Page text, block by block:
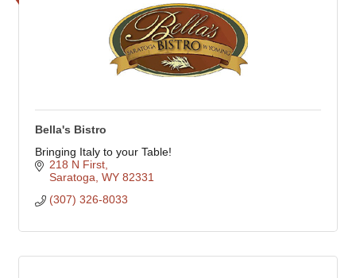
Bella's Bistro
Bringing Italy to your Table!
218 N First
Saratoga WY 82331
(307) 326-8033